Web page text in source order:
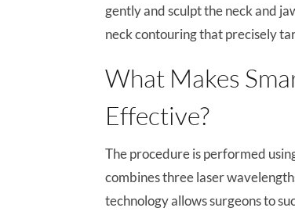
gently and sculpt the neck and
neck contouring that precisely
What Makes
Effective?
The procedure is performed
combines three laser
technology allows surgeons to